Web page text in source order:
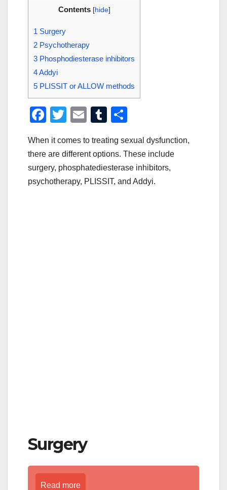
Contents [hide]
1 Surgery
2 Psychotherapy
3 Phosphodiesterase inhibitors
4Addyi
5 PLISSIT or ALLOW methods
F
c
e
b
T
tt
er
E
ail
T
m
bl
r
ar
e
When it comes to treating sexual dysfunction,
there are different options. These include
surgery, phosphatediesterase inhibitors,
psychotherapy, PLISSIT, and Addyi.
Surgery
Read more